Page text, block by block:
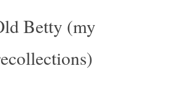
Betty (my